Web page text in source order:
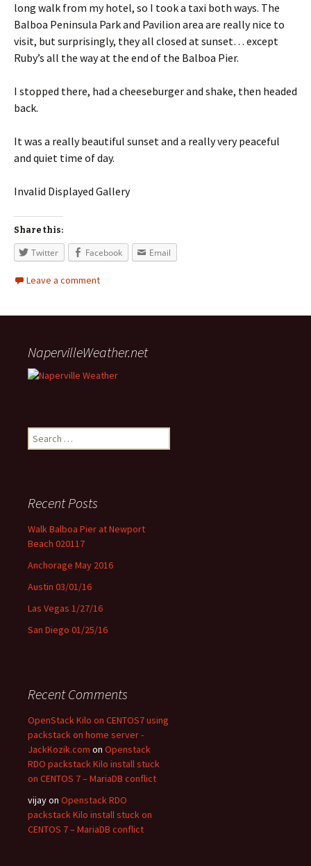
long walk from my hotel, so I took a taxi both ways. The
Balboa Peninsula Park and Pavilion area are really nice to
visit, but surprisingly, they all closed at sunset… except
Ruby’s all the way at the end of the Balboa Pier.
I stopped there, had a cheeseburger and shake, then headed
back.
It was a really beautiful sunset and a really very peaceful
and quiet time of day.
Invalid Displayed Gallery
Share this:
Twitter Facebook Email
Leave a comment
NapervilleWeather.net
Search for:
Recent Posts
Walk Balboa Pier at Newport
Beach 020117
Anchorage May 2016
Austin 03/01/16
Las Vegas 1/27/16
San Diego 01/25/16
Recent Comments
OpenStack Kilo on CENTOS7 using
packstack on home server -
JackKozik.com on Openstack
RDO packstack Kilo install stuck
on CENTOS 7 – MariaDB conflict
vijay on Openstack RDO
packstack Kilo install stuck on
CENTOS 7 – MariaDB conflict